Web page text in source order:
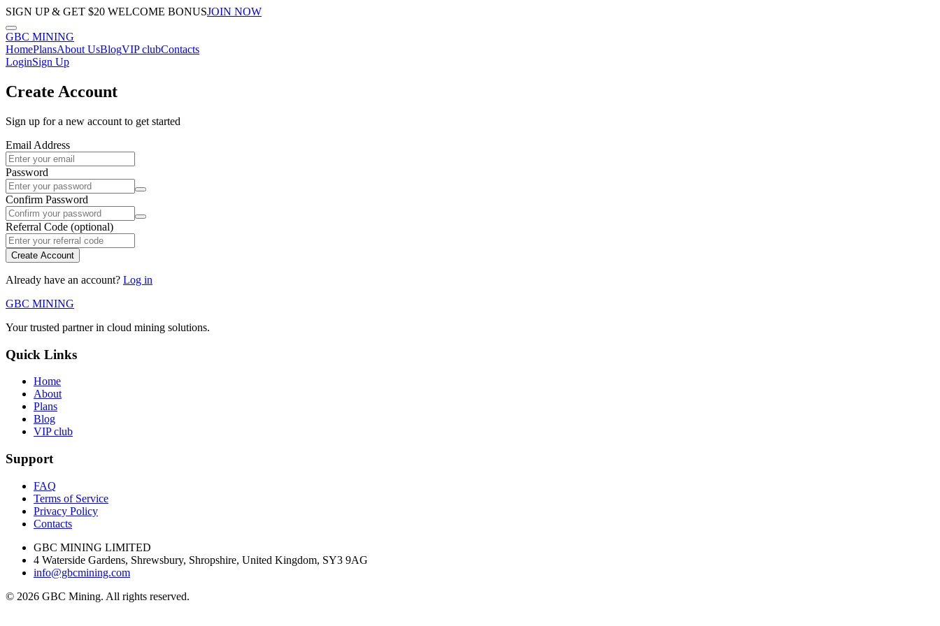
SIGN UP & GET $20 WELCOME BONUSJOIN NOW
GBC MINING
HomePlansAbout UsBlogVIP clubContacts
LoginSign Up
Create Account
Sign up for a new account to get started
Email Address
Password
Confirm Password
Referral Code (optional)
Create Account
Already have an account? Log in
GBC MINING
Your trusted partner in cloud mining solutions.
Quick Links
Home
About
Plans
Blog
VIP club
Support
FAQ
Terms of Service
Privacy Policy
Contacts
GBC MINING LIMITED
4 Waterside Gardens, Shrewsbury, Shropshire, United Kingdom, SY3 9AG
info@gbcmining.com
© 2026 GBC Mining. All rights reserved.